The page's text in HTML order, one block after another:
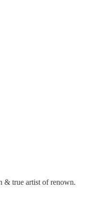
& true artist of renown.